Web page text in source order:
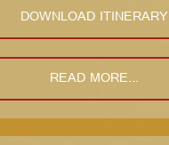
DOWNLOAD ITINERARY
READ MORE...